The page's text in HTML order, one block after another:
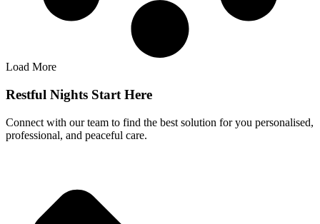
Load More
Restful Nights Start Here
Connect with our team to find the best solution for you personalised,
professional, and peaceful care.